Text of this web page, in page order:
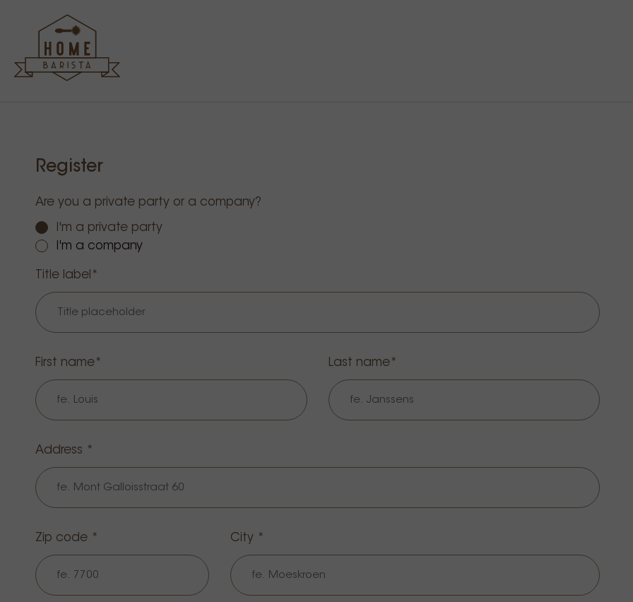
Register
Are you a private party or a company?
I'm a private party
I'm a company
Title label
First name Last name
Address *
Zip code * City *